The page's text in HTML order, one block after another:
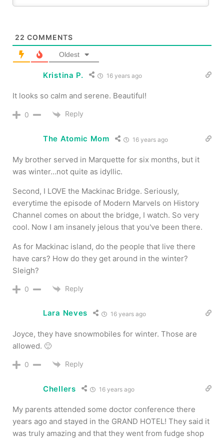
22 COMMENTS
Oldest
Kristina P. 16 years ago
It looks so calm and serene. Beautiful!
0 Reply
The Atomic Mom 16 years ago
My brother served in Marquette for six months, but it
was winter…not quite as idyllic.
Second, I LOVE the Mackinac Bridge. Seriously,
everytime the episode of Modern Marvels on History
Channel comes on about the bridge, I watch. So very
cool. Now I am insanely jelous that you've been there.
As for Mackinac island, do the people that live there
have cars? How do they get around in the winter?
Sleigh?
0 Reply
Lara Neves 16 years ago
Joyce, they have snowmobiles for winter. Those are
allowed. 🙂
0 Reply
Chellers 16 years ago
My parents attended some doctor conference there
years ago and stayed in the GRAND HOTEL! They said it
was truly amazing and that they went from fudge shop